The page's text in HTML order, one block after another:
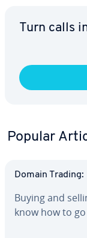
Turn calls
Popular
Domain
Buying and
know how to